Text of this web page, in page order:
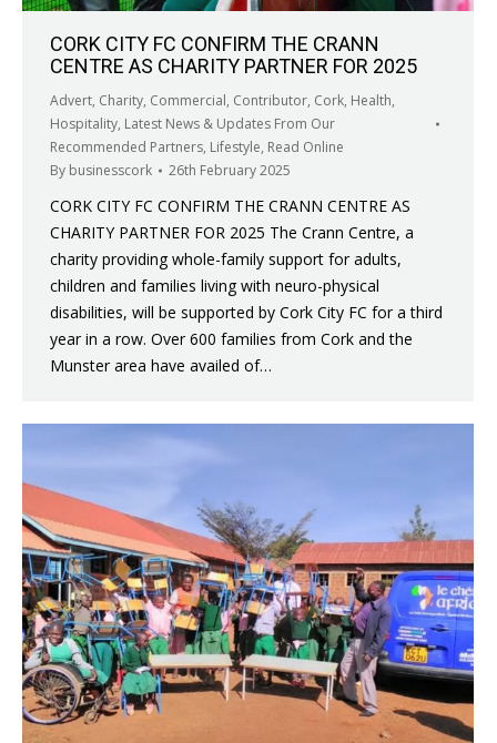
CORK CITY FC CONFIRM THE CRANN
CENTRE AS CHARITY PARTNER FOR 2025
Advert, Charity, Commercial, Contributor, Cork, Health,
Hospitality, Latest News & Updates From Our
Recommended Partners, Lifestyle, Read Online
By businesscork 26th February 2025
CORK CITY FC CONFIRM THE CRANN CENTRE AS
CHARITY PARTNER FOR 2025 The Crann Centre, a
charity providing whole-family support for adults,
children and families living with neuro-physical
disabilities, will be supported by Cork City FC for a third
year in a row. Over 600 families from Cork and the
Munster area have availed of…